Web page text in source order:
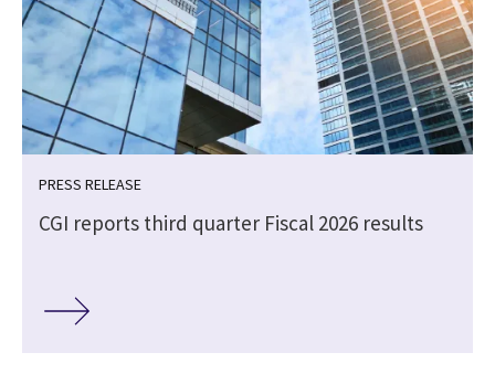
PRESS RELEASE
CGI reports third quarter Fiscal 2026 results